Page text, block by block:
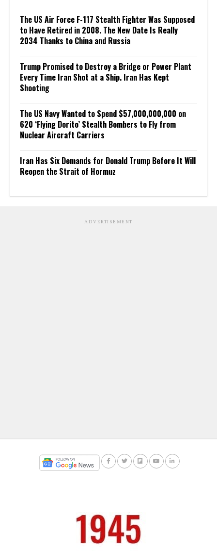
The US Air Force F-117 Stealth Fighter Was Supposed
to Have Retired in 2008. The New Date Is Really
2034 Thanks to China and Russia
Trump Promised to Destroy a Bridge or Power Plant
Every Time Iran Shot at a Ship. Iran Has Kept
Shooting
The US Navy Wanted to Spend $57,000,000,000 on
620 ‘Flying Dorito’ Stealth Bombers to Fly from
Nuclear Aircraft Carriers
Iran Has Six Demands for Donald Trump Before It Will
Reopen the Strait of Hormuz
ADVERTISEMENT